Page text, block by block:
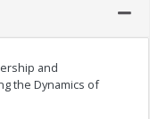
and
the Dynamics of